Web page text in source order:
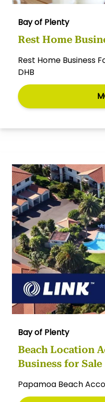
Bay of Plenty
Rest Home
Rest Home Business
DHB
Bay of Plenty
Beach Location
Business for Sale
Papamoa Beach